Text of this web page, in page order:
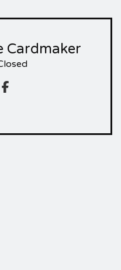
Cardmaker